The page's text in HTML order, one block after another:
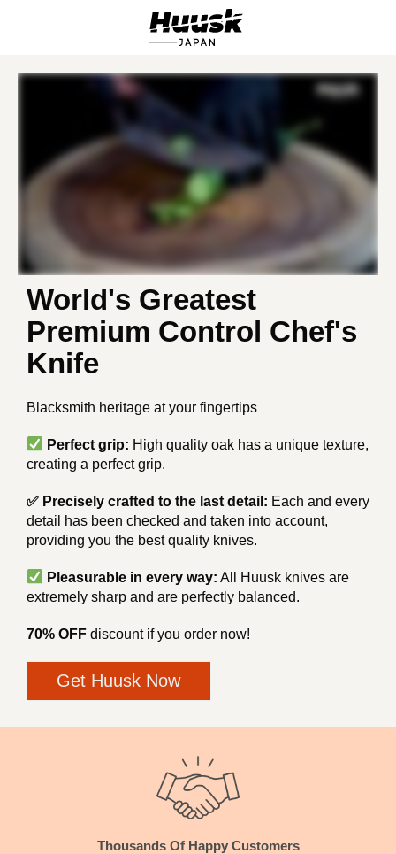
World's Greatest
Premium Control Chef's
Knife
Blacksmith heritage at your fingertips
Perfect grip: High quality oak has a unique texture,
creating a perfect grip.
✅ Precisely crafted to the last detail: Each and every
detail has been checked and taken into account,
providing you the best quality knives.
Pleasurable in every way: All Huusk knives are
extremely sharp and are perfectly balanced.
70% OFF discount if you order now!
Get Huusk Now
ThousandsOf Happy Customers